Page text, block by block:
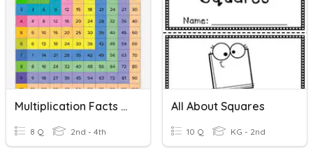
Multiplication Facts Quiz #1 - Squares
8 Q 2nd - 4th
All About Squares
10 Q KG - 2nd